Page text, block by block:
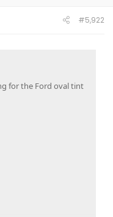
#5,922
for the Ford oval tint